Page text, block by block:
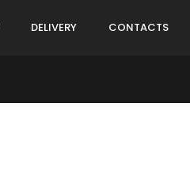
DELIVERY CONTACTS